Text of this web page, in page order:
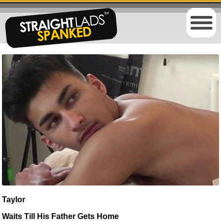
Taylor
Waits Till His Father Gets Home